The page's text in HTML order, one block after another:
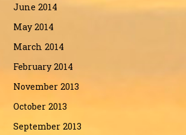
June 2014
May 2014
March 2014
February 2014
November 2013
October 2013
September 2013